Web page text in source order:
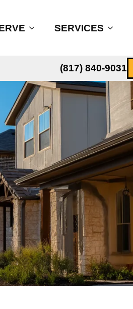
SERVICES
(817) 840-9031